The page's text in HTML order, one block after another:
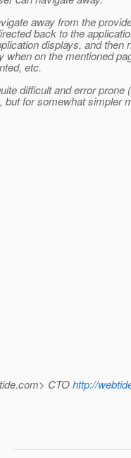
away from the
back to the
displays, and then
when on the mentioned
etc.
difficult and error prone
but for somewhat simpler
CTOhttp://